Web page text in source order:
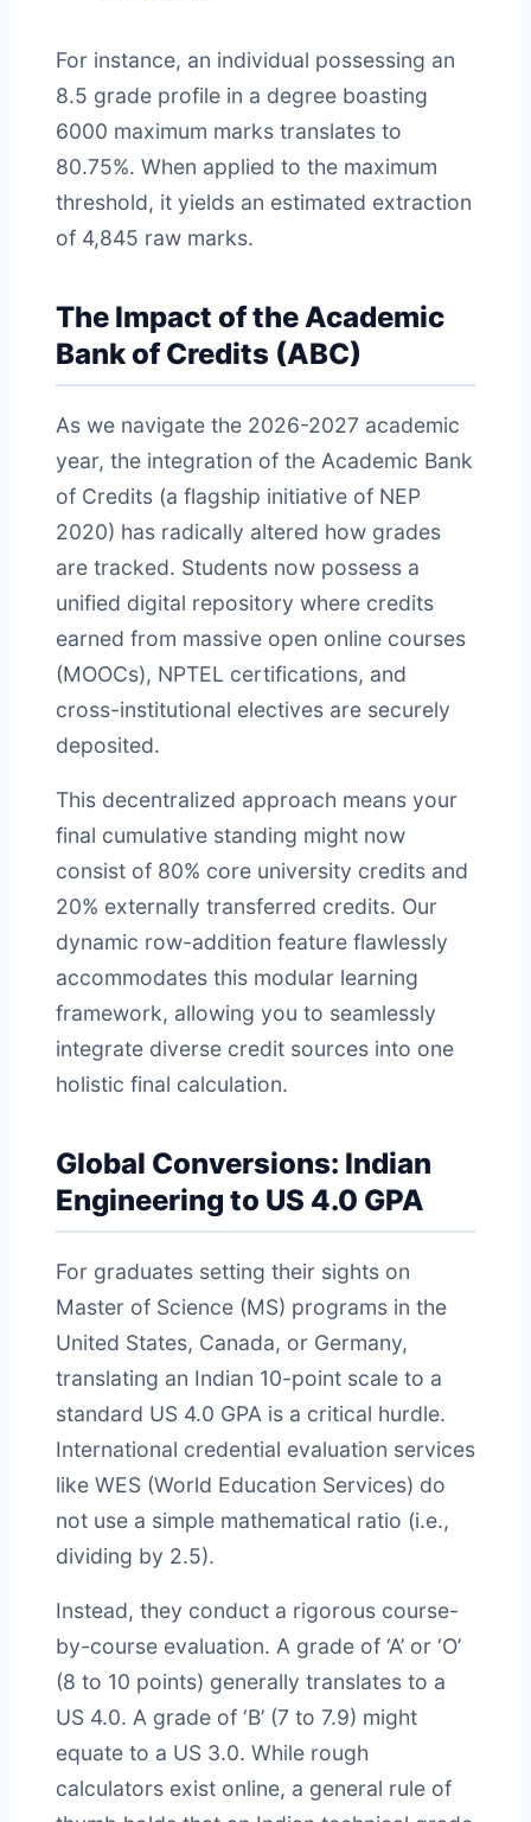
For instance, an individual possessing an
8.5 grade profile in a degree boasting
6000 maximum marks translates to
80.75%. When applied to the maximum
threshold, it yields an estimated extraction
of 4,845 raw marks.
The Impact of the Academic
Bank of Credits (ABC)
As we navigate the 2026-2027 academic
year, the integration of the Academic Bank
of Credits (a flagship initiative of NEP
2020) has radically altered how grades
are tracked. Students now possess a
unified digital repository where credits
earned from massive open online courses
(MOOCs), NPTEL certifications, and
cross-institutional electives are securely
deposited.
This decentralized approach means your
final cumulative standing might now
consist of 80% core university credits and
20% externally transferred credits. Our
dynamic row-addition feature flawlessly
accommodates this modular learning
framework, allowing you to seamlessly
integrate diverse credit sources into one
holistic final calculation.
Global Conversions: Indian
Engineering to US 4.0 GPA
For graduates setting their sights on
Master of Science (MS) programs in the
United States, Canada, or Germany,
translating an Indian 10-point scale to a
standard US 4.0 GPA is a critical hurdle.
International credential evaluation services
like WES (World Education Services) do
not use a simple mathematical ratio (i.e.,
dividing by 2.5).
Instead, they conduct a rigorous course-
by-course evaluation. A grade of ‘A’ or ‘O’
(8 to 10 points) generally translates to a
US 4.0. A grade of ‘B’ (7 to 7.9) might
equate to a US 3.0. While rough
calculators exist online, a general rule of